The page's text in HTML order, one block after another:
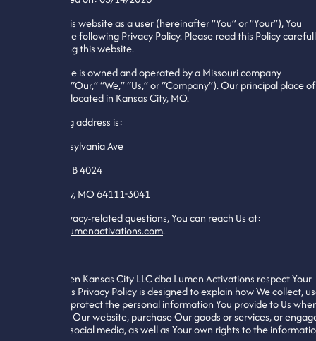
By using this website as a user (hereinafter “You” or “Your”), You
agree to the following Privacy Policy. Please read this Policy
before using this website.
This website is owned and operated by a Missouri company
(hereafter “Our,” “We,” “Us,” or “Company”). Our principal place of
business is located in Kansas City, MO.
Our mailing address is:
4050 Pennsylvania Ave
Ste 115 PMB 4024
Kansas City, MO 64111-3041
For any privacy-related questions, You can reach Us at:
support@lumenactivations.com.
We at Lumen Kansas City LLC dba Lumen Activations respect Your
privacy. This Privacy Policy is designed to explain how We collect,
share, and protect the personal information You provide to Us
You access Our website, purchase Our goods or services, or
with Us on social media, as well as Your own rights to the